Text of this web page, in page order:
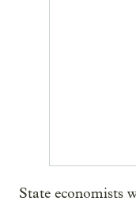
State economists